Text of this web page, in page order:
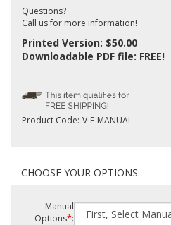
Questions?
Call us for more information!
Printed Version: $50.00
Downloadable PDF file: FREE!
Product Code: V-E-MANUAL
Manual
Options*: